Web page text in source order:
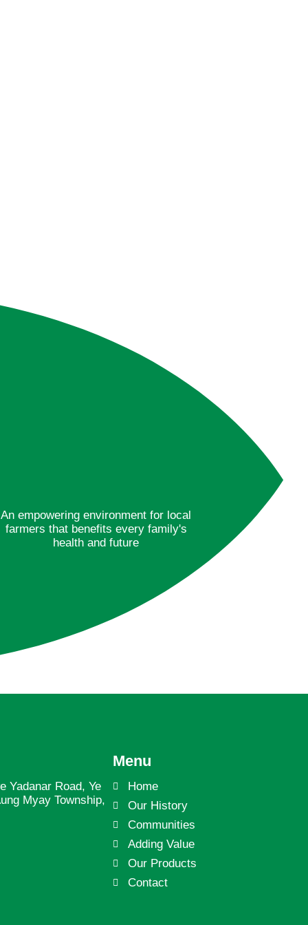
An empowering environment for local
farmers that benefits every family's
health and future
Yadanar Road, Ye
Myay Township,
Menu
Home
Our History
Communities
Adding Value
Our Products
Contact